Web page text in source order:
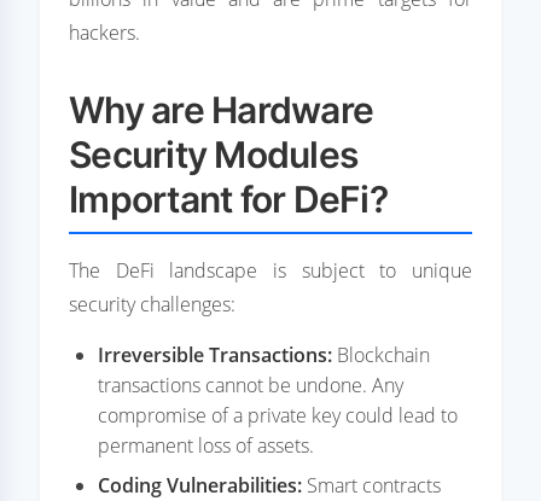
hackers.
Why are Hardware
Security Modules
Important for DeFi?
The DeFi landscape is subject to unique
security challenges:
Irreversible Transactions: Blockchain
transactions cannot be undone. Any
compromise of a private key could lead to
permanent loss of assets.
Coding Vulnerabilities: Smart contracts